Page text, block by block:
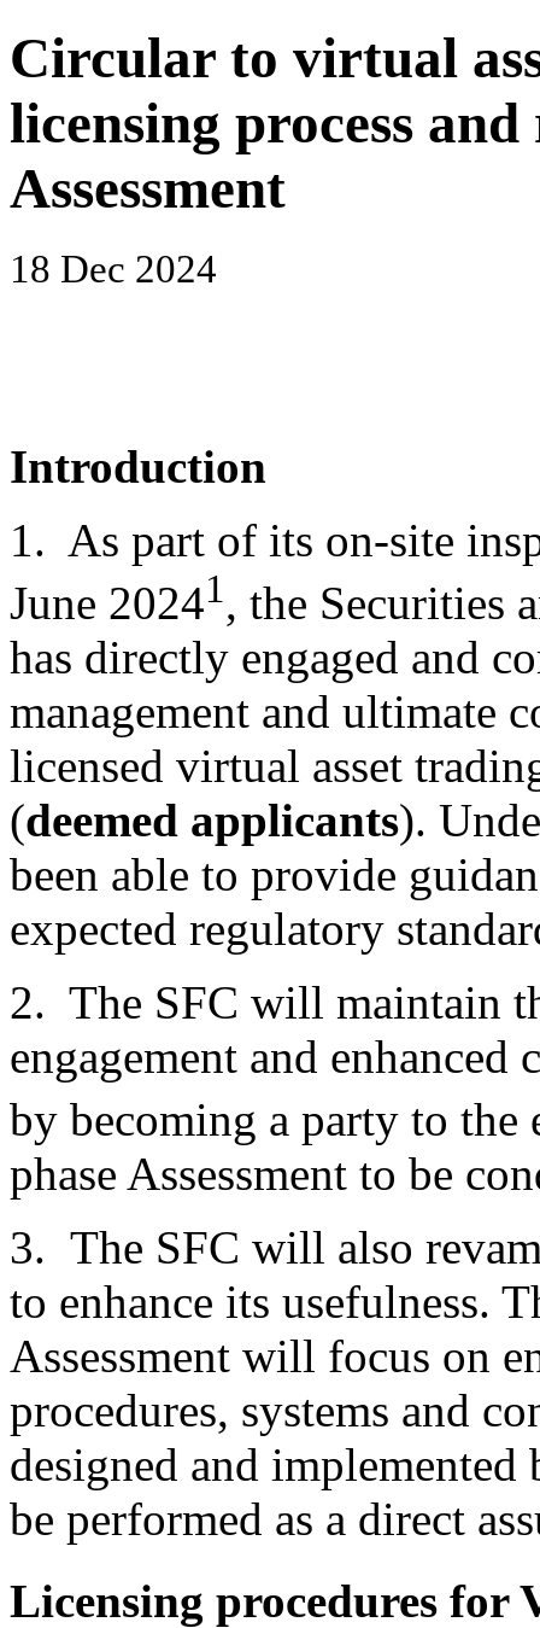
Circular to virtual
licensing process
Assessment
18 Dec 2024
Introduction
1. As part of its on-site
June 20241, the Securities
has directly engaged and
management and ultimate
licensed virtual asset
(deemed applicants).
been able to provide
expected regulatory
2. The SFC will maintain
engagement and
by becoming a party to the
phase Assessment to be
3. The SFC will also
to enhance its usefulness.
Assessment will focus on
procedures, systems and
designed and
be performed as a direct
Licensing procedures for